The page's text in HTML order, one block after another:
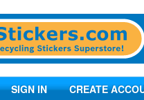
SIGN IN CREATE